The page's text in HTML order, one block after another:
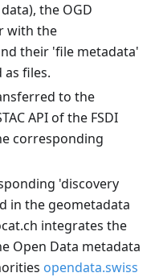
the OGD
with the
their 'file metadata'
files.
to the
API of the FSDI
corresponding
'discovery
in the geometadata
integrates the
Open Data metadata
opendata.swiss